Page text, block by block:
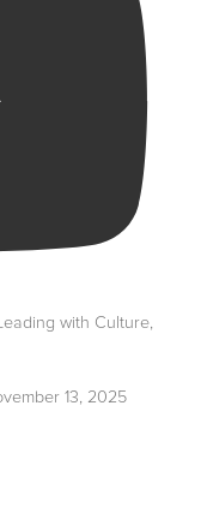
with Culture,
13, 2025